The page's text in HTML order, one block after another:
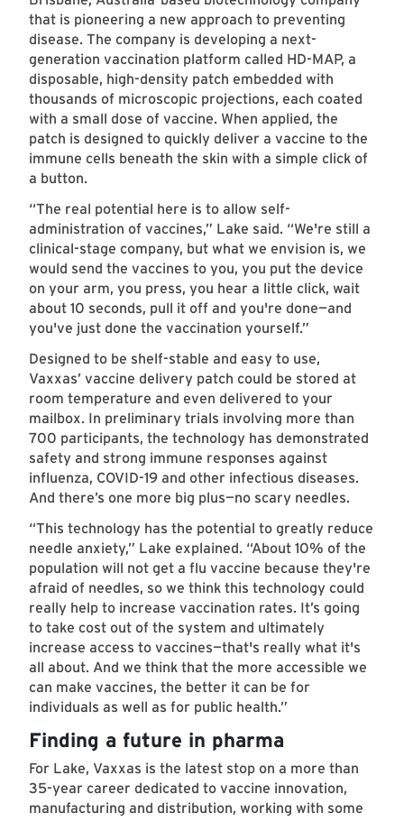
that is pioneering a new approach to preventing
disease. The company is developing a next-
generation vaccination platform called HD-MAP, a
disposable, high-density patch embedded with
thousands of microscopic projections, each coated
with a small dose of vaccine. When applied, the
patch is designed to quickly deliver a vaccine to the
immune cells beneath the skin with a simple click of
a button.
“The real potential here is to allow self-
administration of vaccines,” Lake said. “We're still a
clinical-stage company, but what we envision is, we
would send the vaccines to you, you put the device
on your arm, you press, you hear a little click, wait
about 10 seconds, pull it off and you're done—and
you've just done the vaccination yourself.”
Designed to be shelf-stable and easy to use,
Vaxxas’ vaccine delivery patch could be stored at
room temperature and even delivered to your
mailbox. In preliminary trials involving more than
700 participants, the technology has demonstrated
safety and strong immune responses against
influenza, COVID-19 and other infectious diseases.
And there’s one more big plus—no scary needles.
“This technology has the potential to greatly reduce
needle anxiety,” Lake explained. “About 10% of the
population will not get a flu vaccine because they're
afraid of needles, so we think this technology could
really help to increase vaccination rates. It’s going
to take cost out of the system and ultimately
increase access to vaccines—that's really what it's
all about. And we think that the more accessible we
can make vaccines, the better it can be for
individuals as well as for public health.”
Finding a future in pharma
For Lake, Vaxxas is the latest stop on a more than
35-year career dedicated to vaccine innovation,
manufacturing and distribution, working with some